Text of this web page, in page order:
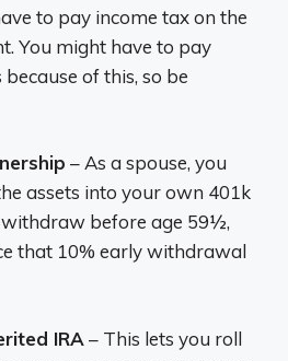
to pay income tax on the
You might have to pay
of this, so be
– As a spouse, you
assets into your own 401k
withdraw before age 59½,
that 10% early withdrawal
IRA – This lets you roll